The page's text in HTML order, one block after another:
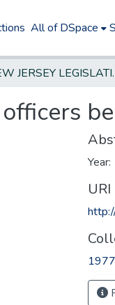
All of DSpace
NEW
URI
1977